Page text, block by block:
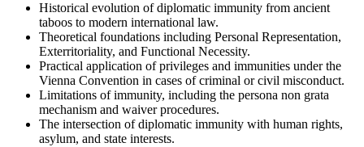
Historical evolution of diplomatic immunity from ancient
taboos to modern international law.
Theoretical foundations including Personal Representation,
Exterritoriality, and Functional Necessity.
Practical application of privileges and immunities under the
Vienna Convention in cases of criminal or civil misconduct.
Limitations of immunity, including the persona non grata
mechanism and waiver procedures.
The intersection of diplomatic immunity with human rights,
asylum, and state interests.